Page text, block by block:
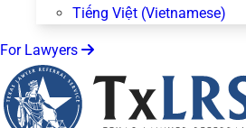
Tiếng Việt (Vietnamese)
For Lawyers